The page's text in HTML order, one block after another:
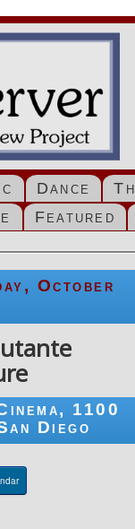
Dance
Featured
October
1100
Diego